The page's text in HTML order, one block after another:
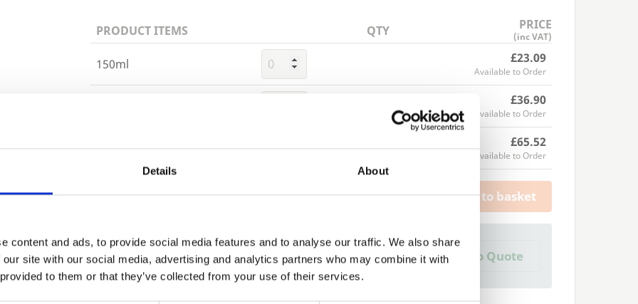
Details About
content and ads, to provide social media features and to analyse our traffic. We also share
site with our social media, advertising and analytics partners who may combine it with
to them or that they’ve collected from your use of their services.
PRODUCT ITEMS QTY PRICE
(inc VAT)
150ml £23.09
Available to Order
£36.90
Available to Order
2.5 Litre £65.52
Available to Order
Add to basket
Building a Trade Quote ?
or want to create one?
Add to Quote
Trade
Login